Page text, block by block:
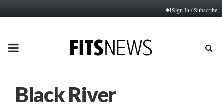
Sign In / Subscribe
PRIMARY
Black River